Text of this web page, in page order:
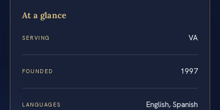
At a glance
SERVING VA
FOUNDED 1997
LANGUAGES English, Spanish